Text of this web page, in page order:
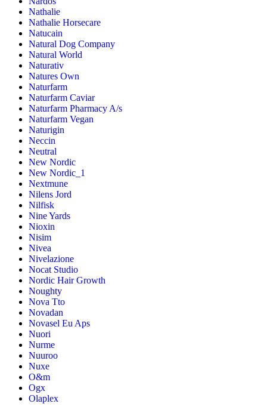
Nathalie
Nathalie Horsecare
Natucain
Natural Dog Company
Natural World
Naturativ
Natures Own
Naturfarm
Naturfarm Caviar
Naturfarm Pharmacy A/s
Naturfarm Vegan
Naturigin
Neccin
Neutral
New Nordic
New Nordic_1
Nextmune
Nilens Jord
Nilfisk
Nine Yards
Nioxin
Nisim
Nivea
Nivelazione
Nocat Studio
Nordic Hair Growth
Noughty
Nova Tto
Novadan
Novasel Eu Aps
Nuori
Nurme
Nuuroo
Nuxe
O&m
Ogx
Olaplex